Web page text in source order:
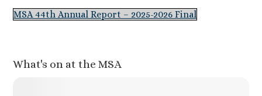
MSA 44th Annual Report – 2025-2026 Final
What's on at the MSA